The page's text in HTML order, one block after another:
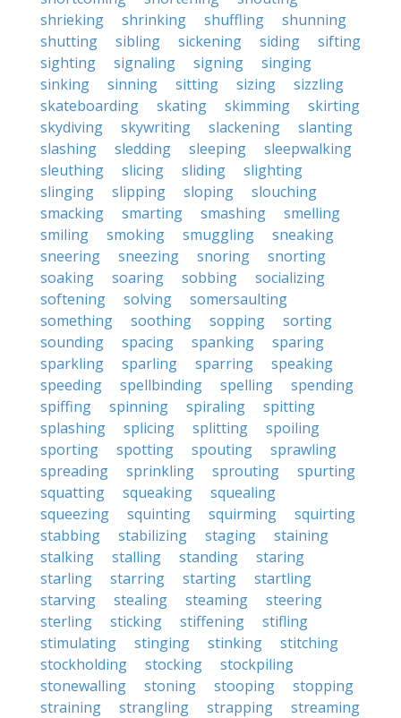
shrieking
shrinking shuffling
shunning
shutting
sibling sickening siding
sifting
sighting
signaling signing
singing
sinking
sinning sitting sizing
sizzling
skateboarding
skating skimming
skirting
skydiving
skywriting slackening
slanting
slashing
sledding sleeping
sleepwalking
sleuthing
slicing sliding
slighting
slinging
slipping sloping
slouching
smacking
smarting smashing
smelling
smiling
smoking smuggling
sneaking
sneering
sneezing snoring
snorting
soaking
soaring sobbing
socializing
softening
solving
somersaulting
something
soothing sopping
sorting
sounding
spacing spanking
sparing
sparkling
sparling sparring
speaking
speeding
spellbinding spelling
spending
spiffing
spinning spiraling
spitting
splashing
splicing splitting
spoiling
sporting
spotting spouting
sprawling
spreading
sprinkling sprouting
spurting
squatting
squeaking
squealing
squeezing
squinting squirming
squirting
stabbing
stabilizing staging
staining
stalking
stalling standing
staring
starling
starring starting
startling
starving
stealing steaming
steering
sterling
sticking stiffening
stifling
stimulating
stinging stinking
stitching
stockholding
stocking
stockpiling
stonewalling
stoning stooping
stopping
straining
strangling strapping
streaming